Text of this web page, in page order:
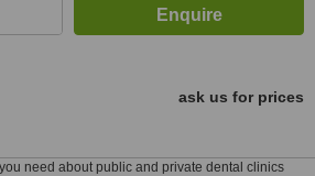
ask us for prices
need about public and private dental clinics